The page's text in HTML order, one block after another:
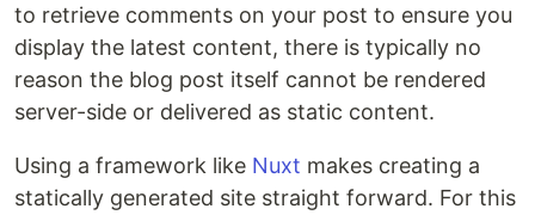
to retrieve comments on your post to ensure you
display the latest content, there is typically no
reason the blog post itself cannot be rendered
server-side or delivered as static content.
Using a framework like Nuxt makes creating a
statically generated site straight forward. For this